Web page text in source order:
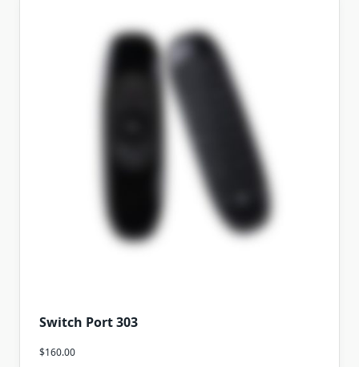
Switch Port 303
$160.00